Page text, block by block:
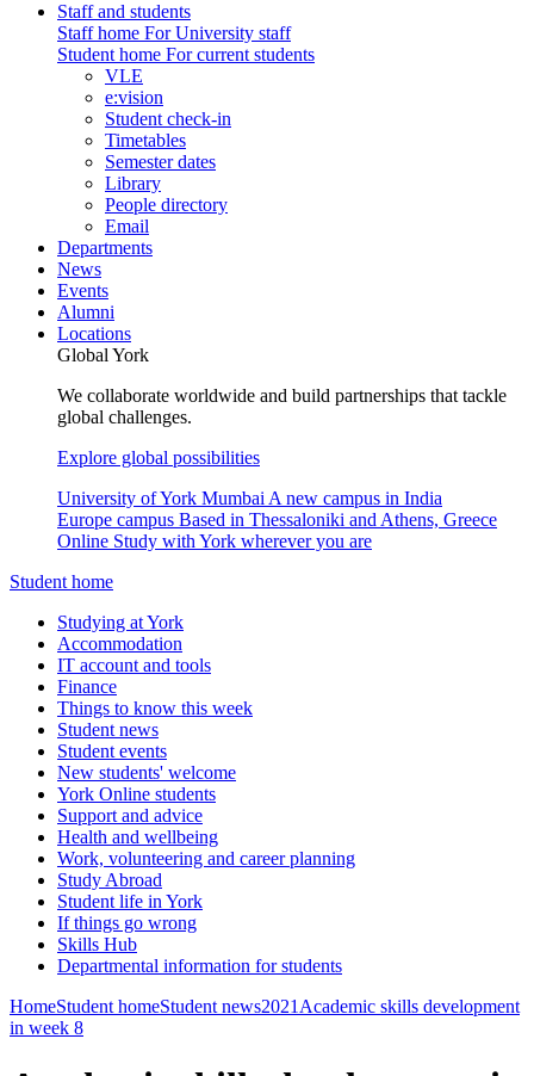
Staff and students
Staff home For University staff
Student home For current students
VLE
e:vision
Student check-in
Timetables
Semester dates
Library
People directory
Email
Departments
News
Events
Alumni
Locations
Global York
We collaborate worldwide and build partnerships that tackle
global challenges.
Explore global possibilities
University of York Mumbai A new campus in India
Europe campus Based in Thessaloniki and Athens, Greece
Online Study with York wherever you are
Student home
Studying at York
Accommodation
IT account and tools
Finance
Things to know this week
Student news
Student events
New students' welcome
York Online students
Support and advice
Health and wellbeing
Work, volunteering and career planning
Study Abroad
Student life in York
If things go wrong
Skills Hub
Departmental information for students
HomeStudent homeStudent news2021 Academic skills development
in week 8